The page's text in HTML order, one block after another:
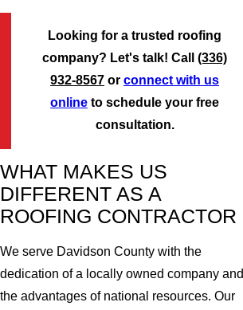
Looking for a trusted roofing
company? Let's talk! Call (336)
932-8567 or connect with us
online to schedule your free
consultation.
WHAT MAKES US
DIFFERENT AS A
ROOFING CONTRACTOR
We serve Davidson County with the
dedication of a locally owned company and
the advantages of national resources. Our